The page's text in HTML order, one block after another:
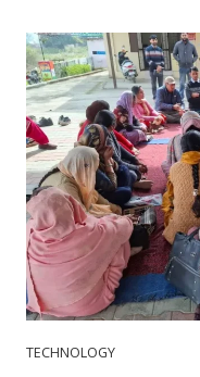
TECHNOLOGY